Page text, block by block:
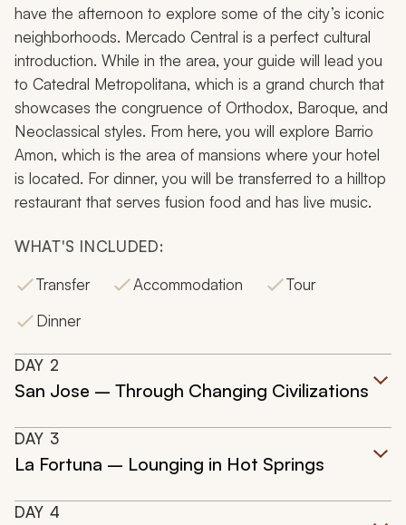
have the afternoon to explore some of the city’s iconic
neighborhoods. Mercado Central is a perfect cultural
introduction. While in the area, your guide will lead you
to Catedral Metropolitana, which is a grand church that
showcases the congruence of Orthodox, Baroque, and
Neoclassical styles. From here, you will explore Barrio
Amon, which is the area of mansions where your hotel
is located. For dinner, you will be transferred to a hilltop
restaurant that serves fusion food and has live music.
WHAT'S INCLUDED:
Transfer
Accommodation
Tour
Dinner
DAY 2
San Jose – Through Changing Civilizations
DAY 3
La Fortuna – Lounging in Hot Springs
DAY 4